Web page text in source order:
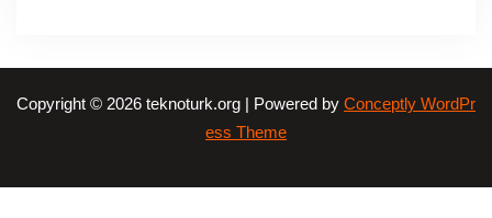
Copyright © 2026 teknoturk.org | Powered by Conceptly WordPr
ess Theme